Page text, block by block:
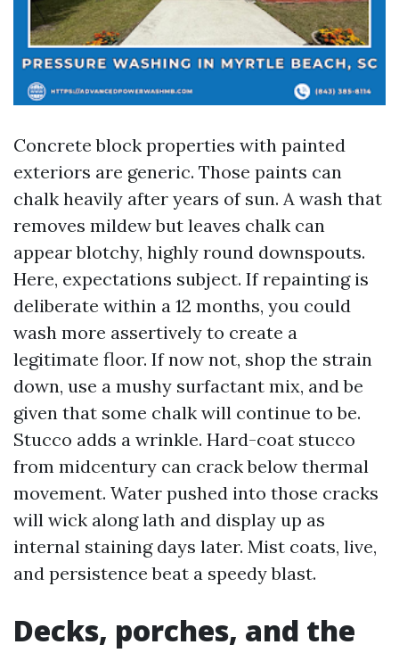
Concrete block properties with painted
exteriors are generic. Those paints can
chalk heavily after years of sun. A wash that
removes mildew but leaves chalk can
appear blotchy, highly round downspouts.
Here, expectations subject. If repainting is
deliberate within a 12 months, you could
wash more assertively to create a
legitimate floor. If now not, shop the strain
down, use a mushy surfactant mix, and be
given that some chalk will continue to be.
Stucco adds a wrinkle. Hard-coat stucco
from midcentury can crack below thermal
movement. Water pushed into those cracks
will wick along lath and display up as
internal staining days later. Mist coats, live,
and persistence beat a speedy blast.
Decks, porches, and the